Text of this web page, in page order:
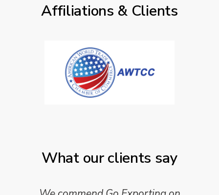
Affiliations & Clients
What our clients say